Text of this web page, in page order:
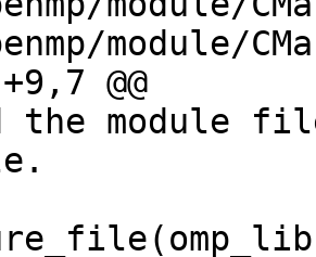
module/
@@